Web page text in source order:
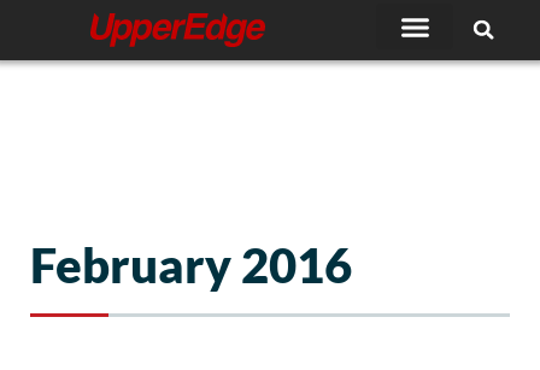
content
February 2016